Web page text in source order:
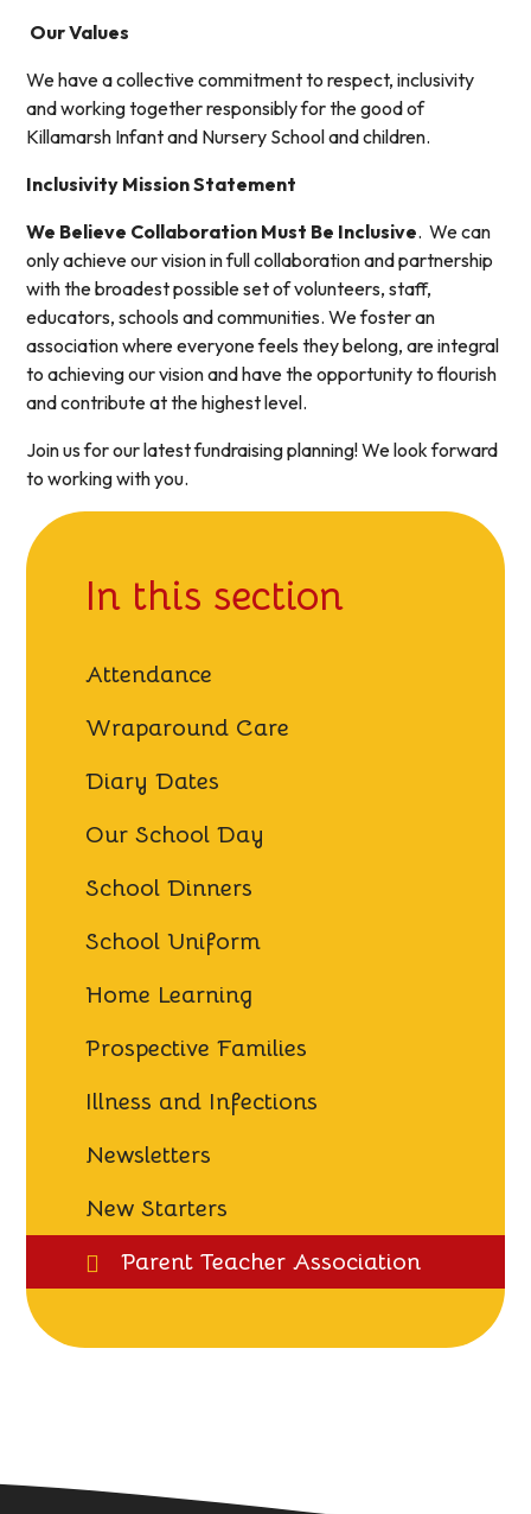
Our Values
We have a collective commitment to respect, inclusivity
and working together responsibly for the good of
Killamarsh Infant and Nursery School and children.
Inclusivity Mission Statement
We Believe Collaboration Must Be Inclusive. We can
only achieve our vision in full collaboration and partnership
with the broadest possible set of volunteers, staff,
educators, schools and communities. We foster an
association where everyone feels they belong, are integral
to achieving our vision and have the opportunity to flourish
and contribute at the highest level.
Join us for our latest fundraising planning! We look forward
to working with you.
In this section
Attendance
Wraparound Care
Diary Dates
Our School Day
School Dinners
School Uniform
Home Learning
Prospective Families
Illness and Infections
Newsletters
New Starters
Parent Teacher Association